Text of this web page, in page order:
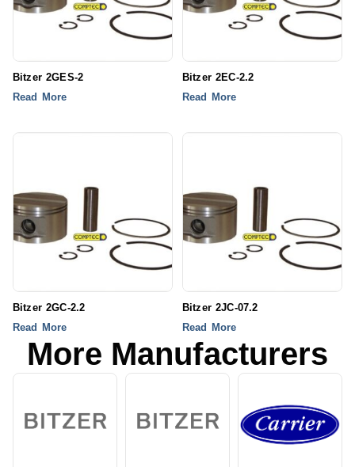
Bitzer 2GES-2
Read More
Bitzer 2EC-2.2
Read More
Bitzer 2GC-2.2
Read More
Bitzer 2JC-07.2
Read More
More Manufacturers